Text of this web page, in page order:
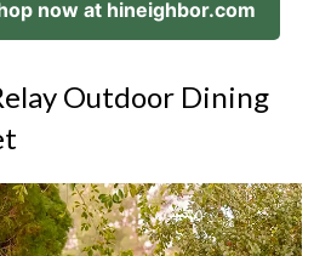
now at hineighbor.com
Outdoor Dining